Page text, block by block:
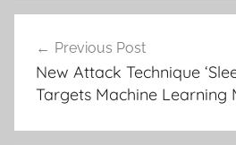
navigation
Previous Post
New Attack Technique
Targets Machine Learning